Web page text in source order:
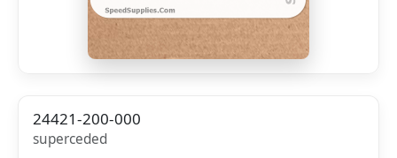
24421-200-000
superceded